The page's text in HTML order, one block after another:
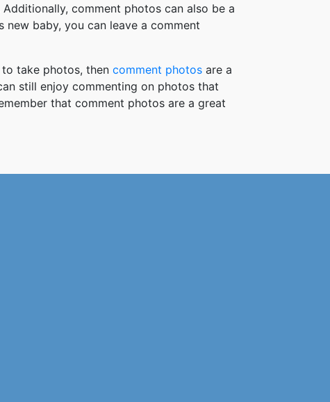
comment photos can also be a
baby, you can leave a comment
take photos, then comment photos are a
still enjoy commenting on photos that
that comment photos are a great